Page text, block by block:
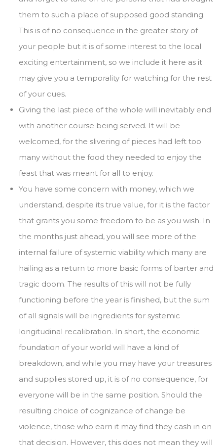
them to such a place of supposed good standing.
This is of no consequence in the greater story of
your people but it is of some interest to the local
exciting entertainment, so we include it here as it
may give you a temporality for watching for the rest
of your cues.
Giving the last piece of the whole will inevitably end
with another course being served. It will be
welcomed, for the slivering of pieces had left too
many without the food they needed to enjoy the
feast that was meant for all to enjoy.
You have some concern with money, which we
understand, despite its true value, for it is the factor
that grants you some freedom to be as you wish. In
the months just ahead, you will see more of the
internal failure of systemic viability which many are
hailing as a return to more basic forms of barter and
tragic doom. The results of this will not be fully
functioning before the year is finished, but the sum
of all signals will be ingredients for systemic
longitudinal recalibration. In short, the economic
foundation of your world will have a kind of
breakdown, and while you may have your treasures
and supplies stored up, it is of no consequence, for
everyone will be in the same position. Should the
resulting choice of cognizance of change be
violence, those who earn it may find they cash in on
that decision. However, this does not mean they will